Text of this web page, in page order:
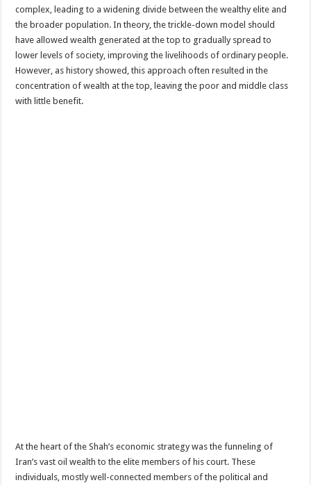
complex, leading to a widening divide between the wealthy elite and
the broader population. In theory, the trickle-down model should
have allowed wealth generated at the top to gradually spread to
lower levels of society, improving the livelihoods of ordinary people.
However, as history showed, this approach often resulted in the
concentration of wealth at the top, leaving the poor and middle class
with little benefit.
At the heart of the Shah’s economic strategy was the funneling of
Iran’s vast oil wealth to the elite members of his court. These
individuals, mostly well-connected members of the political and